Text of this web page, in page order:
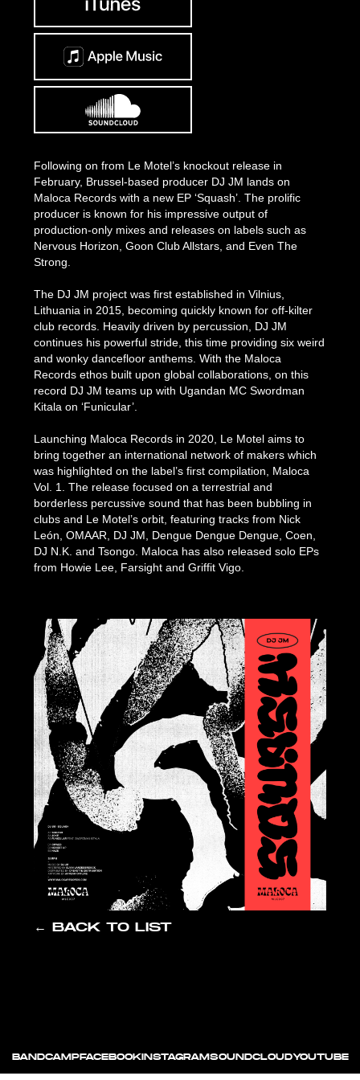
Following on from Le Motel’s knockout release in
February, Brussel-based producer DJ JM lands on
Maloca Records with a new EP ‘Squash’. The prolific
producer is known for his impressive output of
production-only mixes and releases on labels such as
Nervous Horizon, Goon Club Allstars, and Even The
Strong.
The DJ JM project was first established in Vilnius,
Lithuania in 2015, becoming quickly known for off-kilter
club records. Heavily driven by percussion, DJ JM
continues his powerful stride, this time providing six weird
and wonky dancefloor anthems. With the Maloca
Records ethos built upon global collaborations, on this
record DJ JM teams up with Ugandan MC Swordman
Kitala on ‘Funicular’.
Launching Maloca Records in 2020, Le Motel aims to
bring together an international network of makers which
was highlighted on the label’s first compilation, Maloca
Vol. 1. The release focused on a terrestrial and
borderless percussive sound that has been bubbling in
clubs and Le Motel’s orbit, featuring tracks from Nick
León, OMAAR, DJ JM, Dengue Dengue Dengue, Coen,
DJ N.K. and Tsongo. Maloca has also released solo EPs
from Howie Lee, Farsight and Griffit Vigo.
← BACK TO LIST
BANDCAMPFACEBOOKINSTAGRAMSOUNDCLOUDYOUTUBE